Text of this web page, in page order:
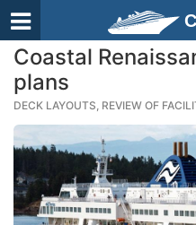
Coastal
plans
DECK LAYOUTS, REVIEW OF